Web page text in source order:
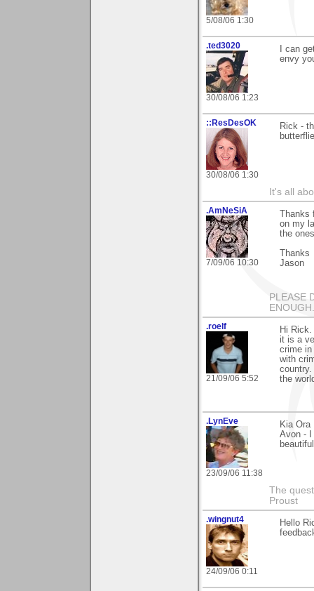
5/08/06 1:30
.ted3020
30/08/06 1:23
I can
envy
::ResDesOK
30/08/06 1:30
Rick -
It's all
.AmNeSiA
7/09/06 10:30
on my
the
Thanks
Jason
PLEASE
.roelf
21/09/06 5:52
Hi
it is a
crime in
with
the
.LynEve
23/09/06 11:38
Kia
Avon - I
The
Proust
.wingnut4
24/09/06 0:11
Hello